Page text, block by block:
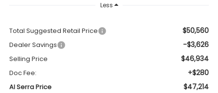
Less
Total Suggested Retail Price $50,560
Dealer Savings -$3,626
Selling Price $46,934
Doc Fee: +$280
Al Serra Price $47,214